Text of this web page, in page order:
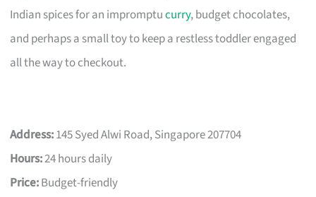
Indian spices for an impromptucurry, budget chocolates,
and perhaps a small toy to keep a restless toddler engaged
all the way to checkout.
Address:145 Syed Alwi Road, Singapore 207704
Hours:24 hours daily
Price:Budget-friendly